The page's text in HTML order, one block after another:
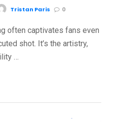
Tristan Paris 0
often captivates fans even
shot. It’s the artistry,
…